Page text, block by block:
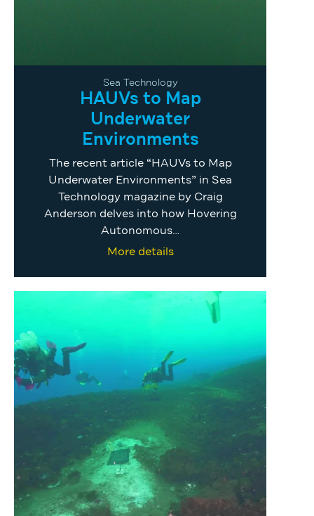
Sea Technology
HAUVs to Map
Underwater
Environments
The recent article “HAUVs to Map
Underwater Environments” in Sea
Technology magazine by Craig
Anderson delves into how Hovering
Autonomous…
More details